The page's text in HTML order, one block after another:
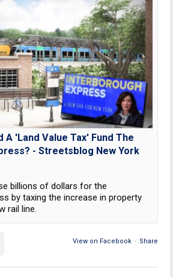
A 'Land Value Tax' Fund The
- Streetsblog New York
billions of dollars for the
by taxing the increase in property
rail line.
View on Facebook · Share